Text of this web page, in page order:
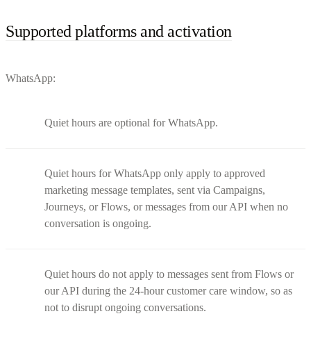
Supported platforms and activation
WhatsApp:
Quiet hours are optional for WhatsApp.
Quiet hours for WhatsApp only apply to approved
marketing message templates, sent via Campaigns,
Journeys, or Flows, or messages from our API when no
conversation is ongoing.
Quiet hours do not apply to messages sent from Flows or
our API during the 24-hour customer care window, so as
not to disrupt ongoing conversations.